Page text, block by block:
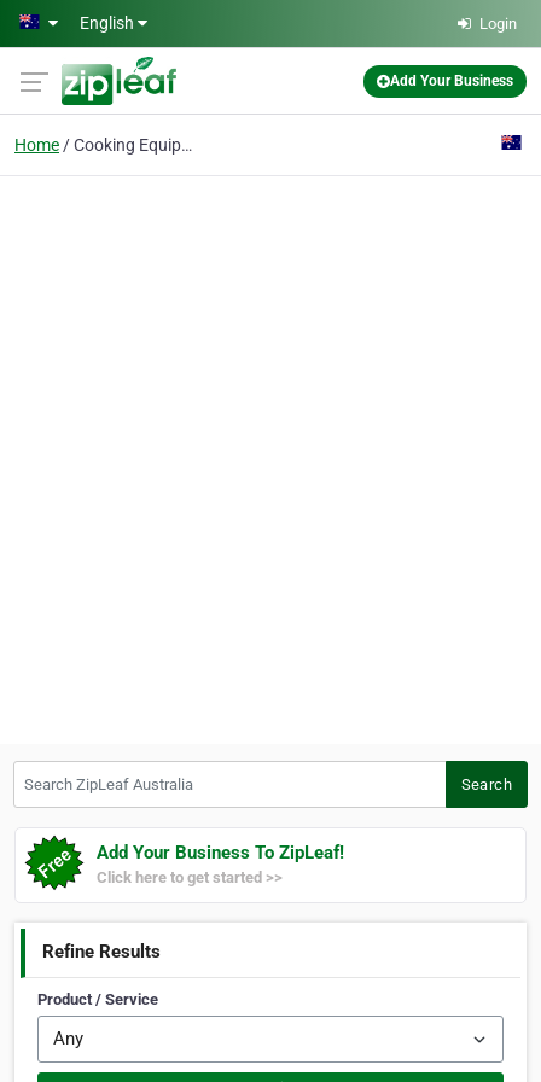
Skip to main content
English Login
Add Your Business
Home Cooking Equipment
Search
Add Your Business To ZipLeaf!
Click here to get started >>
Refine Results
Product / Service